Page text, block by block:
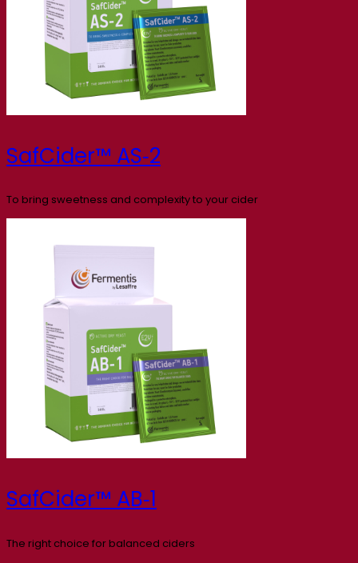
SafCider™ AS‑2
To bring sweetness and complexity to your cider
SafCider™ AB‑1
The right choice for balanced ciders